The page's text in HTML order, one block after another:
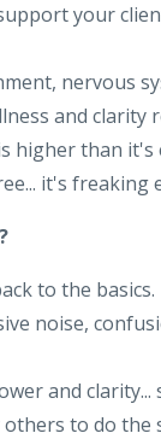
your
nervous
and clarity
higher than it's
it's freaking
to the basics.
noise,
and clarity...
to do the